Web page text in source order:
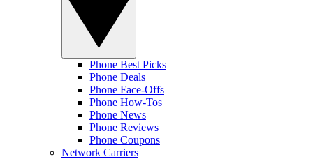
Phone Best Picks
Phone Deals
Phone Face-Offs
Phone How-Tos
Phone News
Phone Reviews
Phone Coupons
Network Carriers